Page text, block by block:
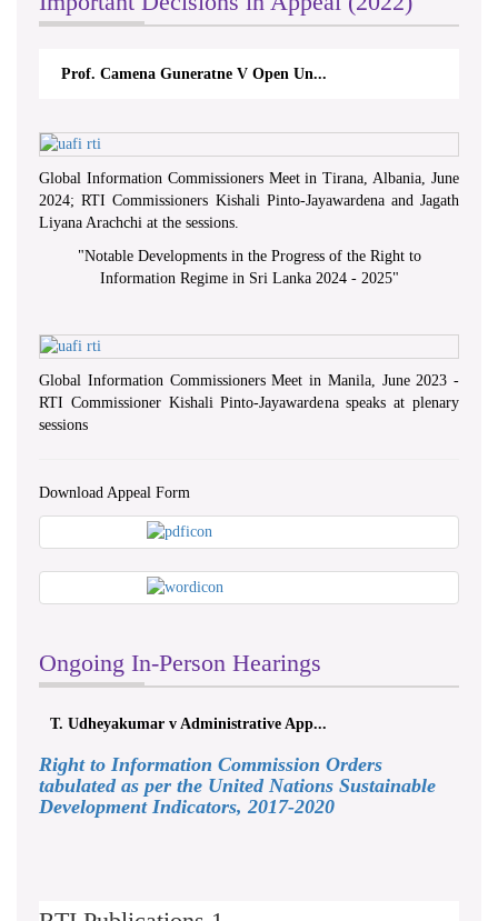
Prof. Camena Guneratne V Open Un...
Global Information Commissioners Meet in Tirana, Albania, June
2024; RTI Commissioners Kishali Pinto-Jayawardena and Jagath
Liyana Arachchi at the sessions.
"Notable Developments in the Progress of the Right to
Information Regime in Sri Lanka 2024 - 2025"
Global Information Commissioners Meet in Manila, June 2023 -
RTI Commissioner Kishali Pinto-Jayawardena speaks at plenary
sessions
Download Appeal Form
Ongoing In-Person Hearings
T. Udheyakumar v Administrative App...
Right to Information Commission Orders
tabulated as per the United Nations Sustainable
Development Indicators, 2017-2020